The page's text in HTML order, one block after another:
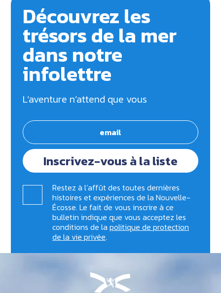
Découvrez les
trésors de la mer
dans notre
infolettre
L’aventure n’attend que vous
Inscrivez-vous à la liste
Restez à l’affût des toutes dernières
histoires et expériences de la Nouvelle-
Écosse. Le fait de vous inscrire à ce
bulletin indique que vous acceptez les
conditions de lapolitique de protection
de la vie privée.